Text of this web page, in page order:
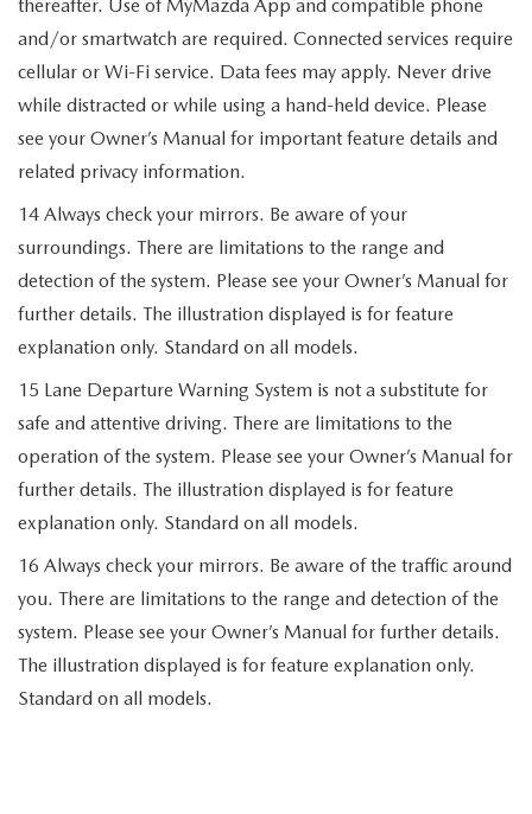
thereafter. Use of MyMazda App and compatible phone
and/or smartwatch are required. Connected services require
cellular or Wi-Fi service. Data fees may apply. Never drive
while distracted or while using a hand-held device. Please
see your Owner’s Manual for important feature details and
related privacy information.
14 Always check your mirrors. Be aware of your
surroundings. There are limitations to the range and
detection of the system. Please see your Owner’s Manual for
further details. The illustration displayed is for feature
explanation only. Standard on all models.
15 Lane Departure Warning System is not a substitute for
safe and attentive driving. There are limitations to the
operation of the system. Please see your Owner’s Manual for
further details. The illustration displayed is for feature
explanation only. Standard on all models.
16 Always check your mirrors. Be aware of the traffic around
you. There are limitations to the range and detection of the
system. Please see your Owner’s Manual for further details.
The illustration displayed is for feature explanation only.
Standard on all models.